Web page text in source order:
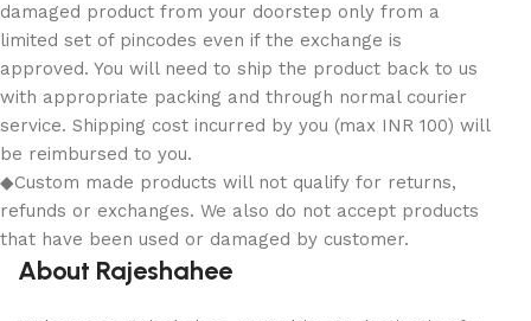
damaged product from your doorstep only from a
limited set of pincodes even if the exchange is
approved. You will need to ship the product back to us
with appropriate packing and through normal courier
service. Shipping cost incurred by you (max INR 100) will
be reimbursed to you.
◆Custom made products will not qualify for returns,
refunds or exchanges. We also do not accept products
that have been used or damaged by customer.
About Rajeshahee